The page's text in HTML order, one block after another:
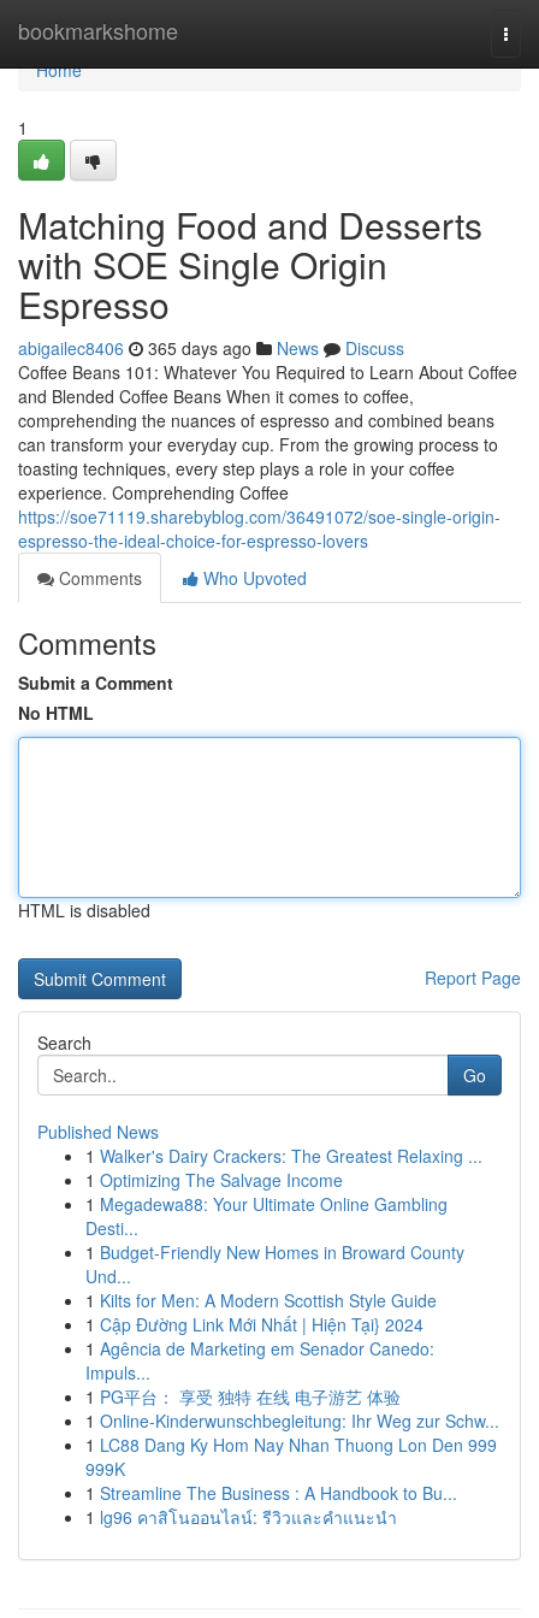
bookmarkshome
Home
Home
1
Matching Food and Desserts
with SOE Single Origin
Espresso
abigailec8406 365 days ago News
Discuss
Coffee Beans 101: Whatever You Required to Learn About Coffee
and Blended Coffee Beans When it comes to coffee,
comprehending the nuances of espresso and combined beans
can transform your everyday cup. From the growing process to
toasting techniques, every step plays a role in your coffee
experience. Comprehending Coffee
https://soe71119.sharebyblog.com/36491072/soe-single-origin-
espresso-the-ideal-choice-for-espresso-lovers
Comments
Who Upvoted
Comments
Submit a Comment
No HTML
HTML is disabled
Report Page
Search
Go
Published News
1 Walker's Dairy Crackers: The Greatest Relaxing ...
1 Optimizing The Salvage Income
1 Megadewa88: Your Ultimate Online Gambling
Desti...
1 Budget-Friendly New Homes in Broward County
Und...
1 Kilts for Men: A Modern Scottish Style Guide
1 Cập Đường Link Mới Nhất | Hiện Tại} 2024
1 Agência de Marketing em Senador Canedo:
Impuls...
1 PG平台： 享受 独特 在线 电子游艺 体验
1 Online-Kinderwunschbegleitung: Ihr Weg zur Schw...
1 LC88 Dang Ky Hom Nay Nhan Thuong Lon Den 999
999K
1 Streamline The Business : A Handbook to Bu...
1 lg96 คาสิโนออนไลน์: รีวิวและคำแนะนำ